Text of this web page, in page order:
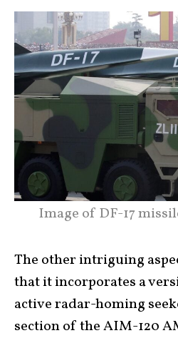
Image of DF-17
The other intriguing
that it incorporates a
active radar-homing
section of the AIM-120